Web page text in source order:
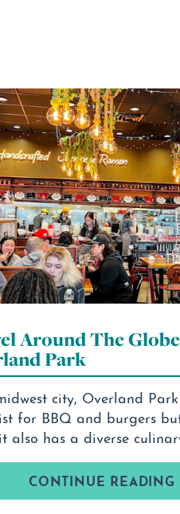
Around The
Park
city, Overland
for BBQ and burgers
also has a diverse
CONTINUE READING